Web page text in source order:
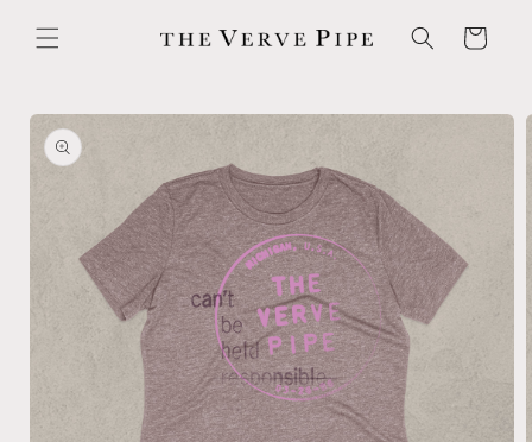
content
Cart
Skip to
product
information